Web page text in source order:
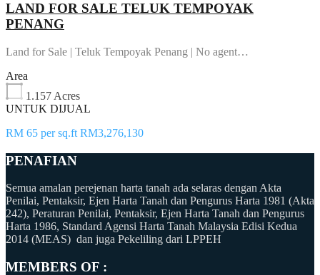
LAND FOR SALE TELUK TEMPOYAK
PENANG
Land for Sale | Teluk Tempoyak Penang | No agent…
Area
1.157 Acres
UNTUK DIJUAL
RM 65 per sq.ft RM3,276,130
PENAFIAN
Semua amalan perejenan harta tanah ada selaras dengan Akta
Penilai, Pentaksir, Ejen Harta Tanah dan Pengurus Harta 1981 (Akta
242), Peraturan Penilai, Pentaksir, Ejen Harta Tanah dan Pengurus
Harta 1986, Standard Agensi Harta Tanah Malaysia Edisi Kedua
2014 (MEAS) dan juga Pekeliling dari LPPEH
MEMBERS OF :